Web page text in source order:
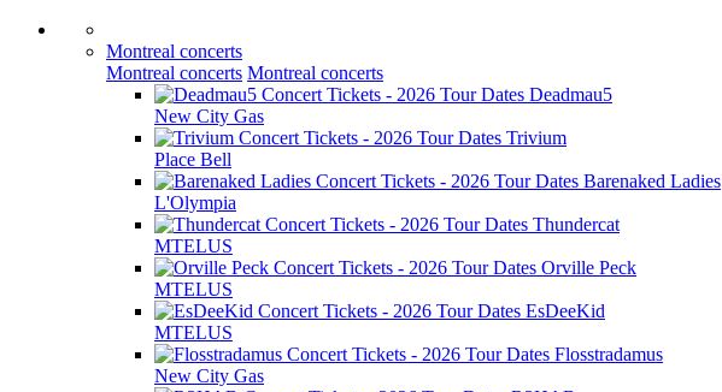
Montreal concerts
Montreal concerts Montreal concerts
Deadmau5
New City Gas
Trivium
Place Bell
Barenaked Ladies
L'Olympia
Thundercat
MTELUS
Orville Peck
MTELUS
EsDeeKid
MTELUS
Flosstradamus
New City Gas